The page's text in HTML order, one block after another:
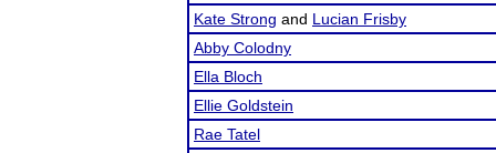
Kate Strong and Lucian Frisby
Abby Colodny
Ella Bloch
Ellie Goldstein
Rae Tatel